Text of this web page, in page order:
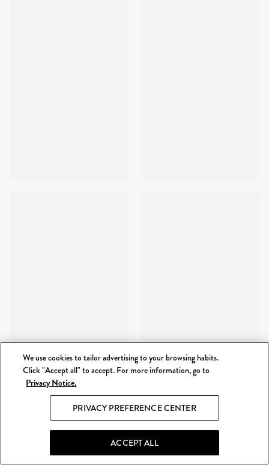
We use cookies to tailor advertising to your browsing habits.
Click "Accept all" to accept. For more information, go to
Privacy Notice.
PRIVACY PREFERENCE CENTER
ACCEPT ALL